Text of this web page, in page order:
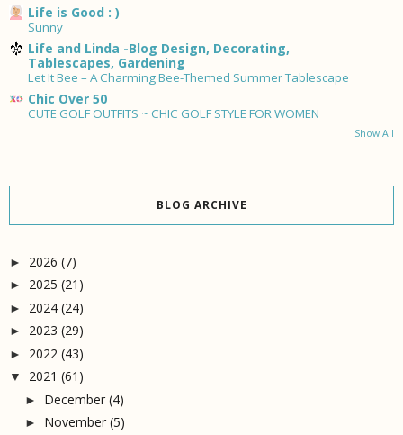
Life is Good : )
Sunny
Life and Linda -Blog Design, Decorating,
Tablescapes, Gardening
Let It Bee – A Charming Bee-Themed Summer Tablescape
Chic Over 50
CUTE GOLF OUTFITS ~ CHIC GOLF STYLE FOR WOMEN
Show All
BLOG ARCHIVE
► 2026 (7)
► 2025 (21)
► 2024 (24)
► 2023 (29)
► 2022 (43)
▼ 2021 (61)
► December (4)
► November (5)